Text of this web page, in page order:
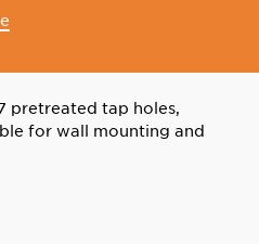
pretreated tap holes,
for wall mounting and